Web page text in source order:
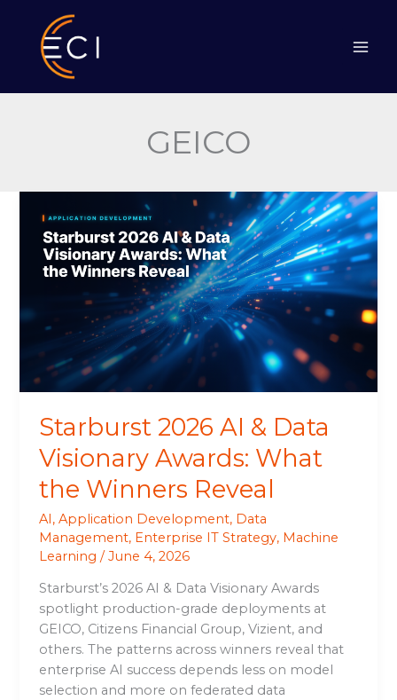
content
GEICO
Starburst 2026 AI & Data
Visionary Awards: What
the Winners Reveal
AI,Application Development, Data
Management, Enterprise IT Strategy, Machine
Learning /June 4, 2026
Starburst’s 2026 AI & Data Visionary Awards
spotlight production-grade deployments at
GEICO, Citizens Financial Group, Vizient, and
others. The patterns across winners reveal that
enterprise AI success depends less on model
selection and more on federated data
2026
AI
&
Data
Visionary
Awards:
the
Winners